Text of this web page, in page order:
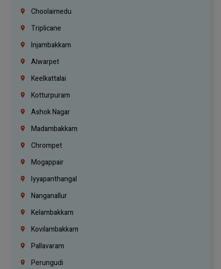
Choolaimedu
Triplicane
Injambakkam
Alwarpet
Keelkattalai
Kotturpuram
Ashok Nagar
Madambakkam
Chrompet
Mogappair
Iyyapanthangal
Nanganallur
Kelambakkam
Kovilambakkam
Pallavaram
Perungudi